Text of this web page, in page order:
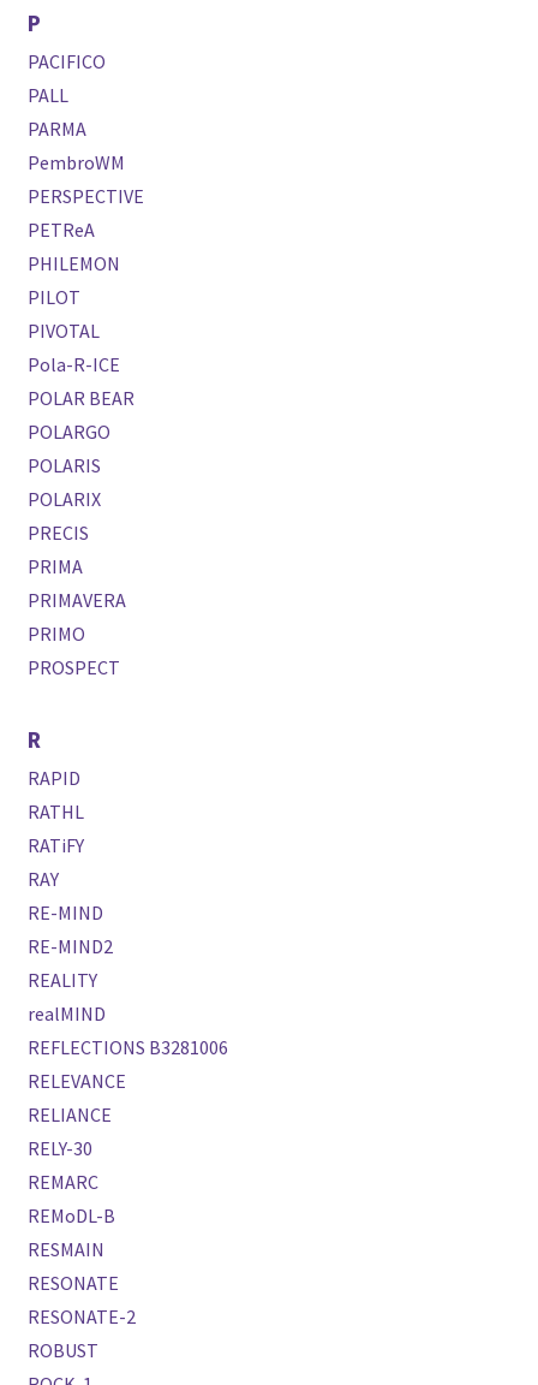
P
PACIFICO
PALL
PARMA
PembroWM
PERSPECTIVE
PETReA
PHILEMON
PILOT
PIVOTAL
Pola-R-ICE
POLAR BEAR
POLARGO
POLARIS
POLARIX
PRECIS
PRIMA
PRIMAVERA
PRIMO
PROSPECT
R
RAPID
RATHL
RATiFY
RAY
RE-MIND
RE-MIND2
REALITY
realMIND
REFLECTIONS B3281006
RELEVANCE
RELIANCE
RELY-30
REMARC
REMoDL-B
RESMAIN
RESONATE
RESONATE-2
ROBUST